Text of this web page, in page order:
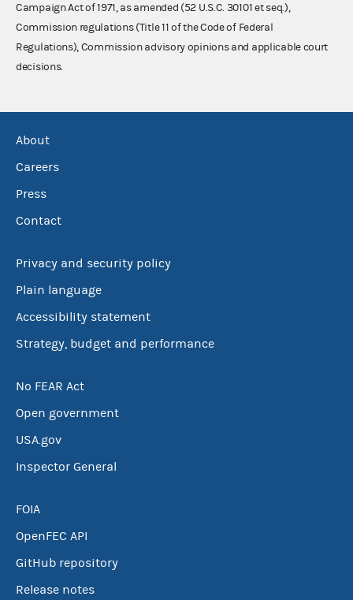
Campaign Act of 1971, as amended (52 U.S.C. 30101 et seq.),
Commission regulations (Title 11 of the Code of Federal
Regulations), Commission advisory opinions and applicable court
decisions.
About
Careers
Press
Contact
Privacy and security policy
Plain language
Accessibility statement
Strategy, budget and performance
No FEAR Act
Open government
USA.gov
Inspector General
FOIA
OpenFEC API
GitHub repository
Release notes